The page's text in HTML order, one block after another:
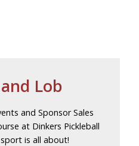
Lob
and Sponsor Sales
at Dinkers Pickleball
is all about!